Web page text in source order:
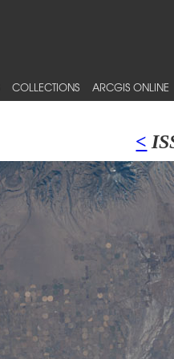
COLLECTIONS ARCGIS ONLINE
<